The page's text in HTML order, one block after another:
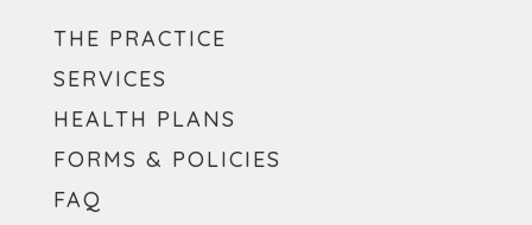
THE PRACTICE
SERVICES
HEALTH PLANS
FORMS & POLICIES
FAQ